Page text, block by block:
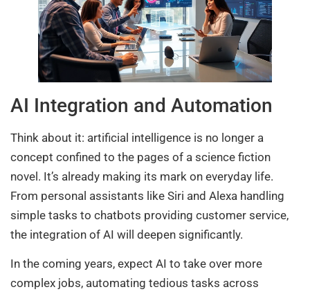
AI Integration and Automation
Think about it: artificial intelligence is no longer a
concept confined to the pages of a science fiction
novel. It’s already making its mark on everyday life.
From personal assistants like Siri and Alexa handling
simple tasks to chatbots providing customer service,
the integration of AI will deepen significantly.
In the coming years, expect AI to take over more
complex jobs, automating tedious tasks across